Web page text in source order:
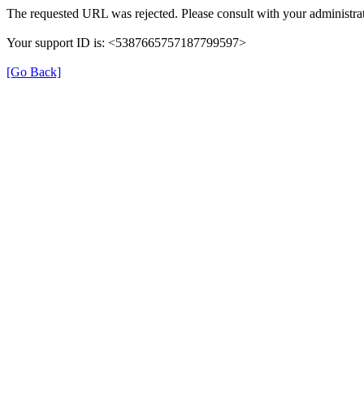
The requested URL was rejected. Please consult with your
Your support ID is: <5387665757187799597>
[Go Back]